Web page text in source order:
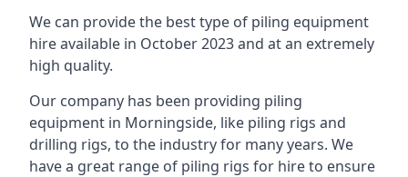
We can provide the best type of piling equipment
hire available in October 2023 and at an extremely
high quality.
Our company has been providing piling
equipment in Morningside, like piling rigs and
drilling rigs, to the industry for many years. We
have a great range of piling rigs for hire to ensure